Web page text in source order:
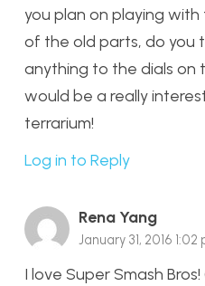
you plan on playing
of the old parts, do you
anything to the dials on
would be a really
terrarium!
Log in to Reply
Rena Yang
January 31, 2016 1:02
I love Super Smash